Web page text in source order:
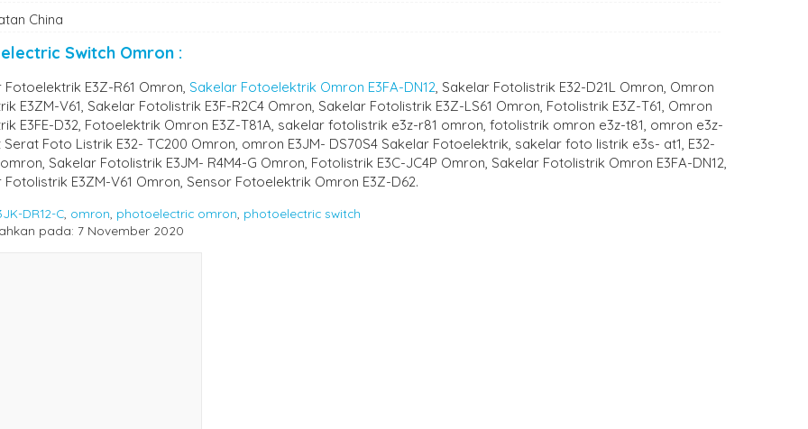
China
Switch Omron :
Fotoelektrik E3Z-R61 Omron, Sakelar Fotoelektrik Omron E3FA-DN12, Sakelar Fotolistrik E32-D21L Omron, Omron
E3ZM-V61, Sakelar Fotolistrik E3F-R2C4 Omron, Sakelar Fotolistrik E3Z-LS61 Omron, Fotolistrik E3Z-T61, Omron
E3FE-D32, Fotoelektrik Omron E3Z-T81A, sakelar fotolistrik e3z-r81 omron, fotolistrik omron e3z-t81, omron e3z-
Serat Foto Listrik E32- TC200 Omron, omron E3JM- DS70S4 Sakelar Fotoelektrik, sakelar foto listrik e3s- at1, E32-
Sakelar Fotolistrik E3JM- R4M4-G Omron, Fotolistrik E3C-JC4P Omron, Sakelar Fotolistrik Omron E3FA-DN12,
Fotolistrik E3ZM-V61 Omron, Sensor Fotoelektrik Omron E3Z-D62.
DR12-C omron photoelectric omron photoelectric switch
pada: 7 November 2020